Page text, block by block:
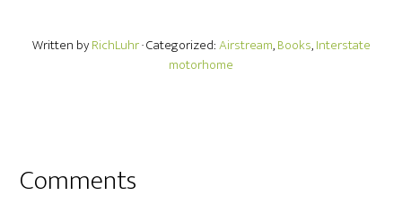
Written byRichLuhr· Categorized:Airstream,Books,Interstate
motorhome
Comments